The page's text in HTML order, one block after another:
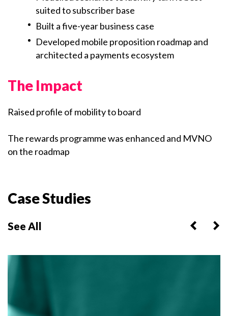
suited to subscriber base
Built a five-year business case
Developed mobile proposition roadmap and
architected a payments ecosystem
The Impact
Raised profile of mobility to board
The rewards programme was enhanced and MVNO
on the roadmap
Case Studies
See All